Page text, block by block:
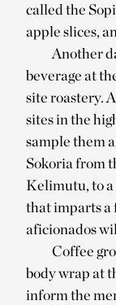
called the
apple slices,
Another
beverage at
site roastery.
sites in the
sample them
Sokoria from
Kelimutu, to
that imparts a
aficionados
Coffee
body wrap at
inform the